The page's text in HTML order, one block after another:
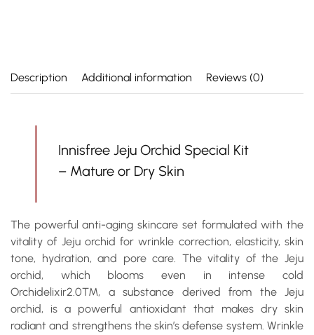
Description Additional information Reviews (0)
Innisfree Jeju Orchid Special Kit
– Mature or Dry Skin
The powerfulanti-aging skincare set formulated with the
vitality of Jeju orchid for wrinkle correction, elasticity, skin
tone, hydration, and pore care. The vitality of the Jeju
orchid, which blooms even in intense cold
Orchidelixir2.0™, a substance derived from the Jeju
orchid, is a powerful antioxidant that makes dry skin
radiant and strengthens the skin’s defense system. Wrinkle